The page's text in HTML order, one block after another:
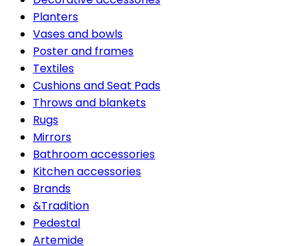
Planters
Vases and bowls
Poster and frames
Textiles
Cushions and Seat Pads
Throws and blankets
Rugs
Mirrors
Bathroom accessories
Kitchen accessories
Brands
&Tradition
Pedestal
Artemide